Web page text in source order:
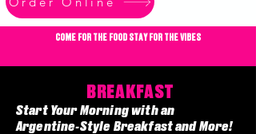
COME FOR THE FOOD STAY FOR THE VIBES
BREAKFAST
Start Your Morning with an
Argentine-Style Breakfast and More!